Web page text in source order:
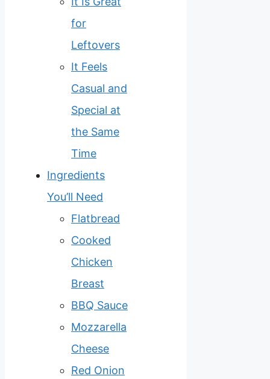
for
Leftovers
It Feels
Casual and
Special at
the Same
Time
Ingredients
You’ll Need
Flatbread
Cooked
Chicken
Breast
BBQ Sauce
Mozzarella
Cheese
Red Onion